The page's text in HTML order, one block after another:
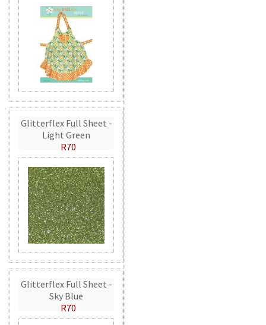
Glitterflex Full Sheet -
Light Green
R70
Glitterflex Full Sheet -
Sky Blue
R70